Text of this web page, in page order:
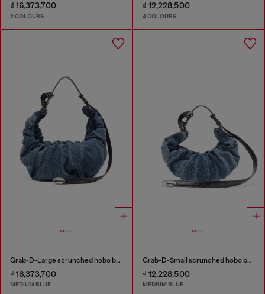
₫ 16,373,700
2 COLOURS
₫ 12,228,500
4 COLOURS
Grab-D-Large scrunched hobo bag in treated denim
₫ 16,373,700
MEDIUM BLUE
Grab-D-Small scrunched hobo bag in treated denim
₫ 12,228,500
MEDIUM BLUE